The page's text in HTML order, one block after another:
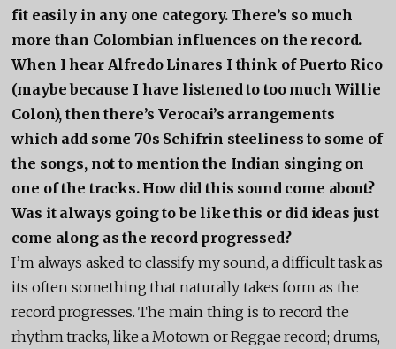
fit easily in any one category. There’s so much
more than Colombian influences on the record.
When I hear Alfredo Linares I think of Puerto Rico
(maybe because I have listened to too much Willie
Colon), then there’s Verocai’s arrangements
which add some 70s Schifrin steeliness to some of
the songs, not to mention the Indian singing on
one of the tracks. How did this sound come about?
Was it always going to be like this or did ideas just
come along as the record progressed?
I’m always asked to classify my sound, a difficult task as
its often something that naturally takes form as the
record progresses. The main thing is to record the
rhythm tracks, like a Motown or Reggae record; drums,